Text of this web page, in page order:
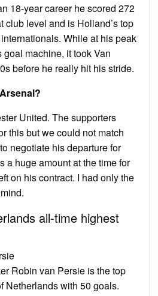
18-year career he scored 272
club level and is Holland’s top
While at his peak
machine, it took Van
before he really hit his stride.
United. The supporters
this but we could not match
negotiate his departure for
a huge amount at the time for
on his contract. I had only the
all-time highest
Robin van Persie is the top
Netherlands with 50 goals.